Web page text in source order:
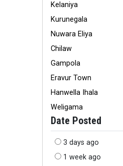
Kelaniya
Kurunegala
Nuwara Eliya
Chilaw
Gampola
Eravur Town
Hanwella Ihala
Weligama
Date Posted
3 days ago
1 week ago